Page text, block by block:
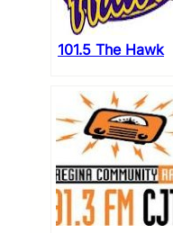
101.5 The Hawk